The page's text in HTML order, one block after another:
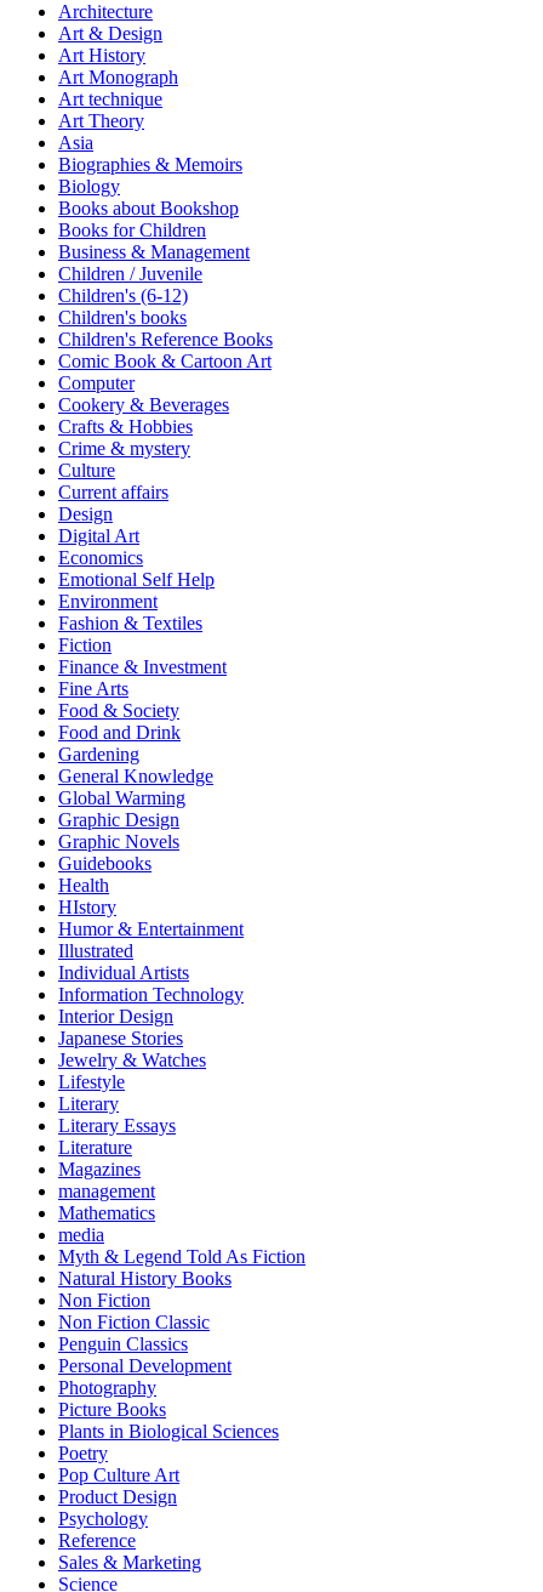
Architecture
Art & Design
Art History
Art Monograph
Art technique
Art Theory
Asia
Biographies & Memoirs
Biology
Books about Bookshop
Books for Children
Business & Management
Children / Juvenile
Children's (6-12)
Children's books
Children's Reference Books
Comic Book & Cartoon Art
Computer
Cookery & Beverages
Crafts & Hobbies
Crime & mystery
Culture
Current affairs
Design
Digital Art
Economics
Emotional Self Help
Environment
Fashion & Textiles
Fiction
Finance & Investment
Fine Arts
Food & Society
Food and Drink
Gardening
General Knowledge
Global Warming
Graphic Design
Graphic Novels
Guidebooks
Health
HIstory
Humor & Entertainment
Illustrated
Individual Artists
Information Technology
Interior Design
Japanese Stories
Jewelry & Watches
Lifestyle
Literary
Literary Essays
Literature
Magazines
management
Mathematics
media
Myth & Legend Told As Fiction
Natural History Books
Non Fiction
Non Fiction Classic
Penguin Classics
Personal Development
Photography
Picture Books
Plants in Biological Sciences
Poetry
Pop Culture Art
Product Design
Psychology
Reference
Sales & Marketing
Science